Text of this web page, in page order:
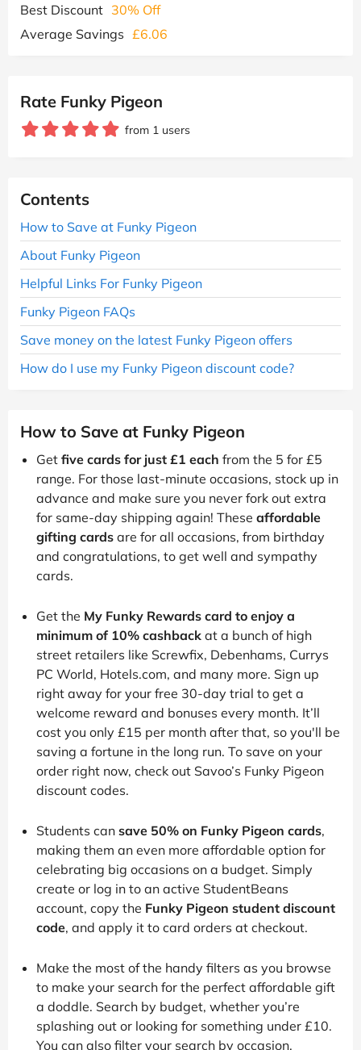
Best Discount 30% Off
Average Savings £6.06
Rate Funky Pigeon
from 1 users
Contents
How to Save at Funky Pigeon
About Funky Pigeon
Helpful Links For Funky Pigeon
Funky Pigeon FAQs
Save money on the latest Funky Pigeon offers
How do I use my Funky Pigeon discount code?
How to Save at Funky Pigeon
Get five cards for just £1 each from the 5 for £5
range. For those last-minute occasions, stock up in
advance and make sure you never fork out extra
for same-day shipping again! These affordable
gifting cards are for all occasions, from birthday
and congratulations, to get well and sympathy
cards.
Get the My Funky Rewards card to enjoy a
minimum of 10% cashback at a bunch of high
street retailers like Screwfix, Debenhams, Currys
PC World, Hotels.com, and many more. Sign up
right away for your free 30-day trial to get a
welcome reward and bonuses every month. It’ll
cost you only £15 per month after that, so you'll be
saving a fortune in the long run. To save on your
order right now, check out Savoo’s Funky Pigeon
discount codes.
Students can save 50% on Funky Pigeon cards,
making them an even more affordable option for
celebrating big occasions on a budget. Simply
create or log in to an active StudentBeans
account, copy the Funky Pigeon student discount
code, and apply it to card orders at checkout.
Make the most of the handy filters as you browse
to make your search for the perfect affordable gift
a doddle. Search by budget, whether you’re
splashing out or looking for something under £10.
You can also filter your search by occasion,